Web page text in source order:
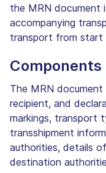
the MRN
accompanying
transport from start
The MRN
recipient, and
markings, transport
transshipment
authorities, details
destination